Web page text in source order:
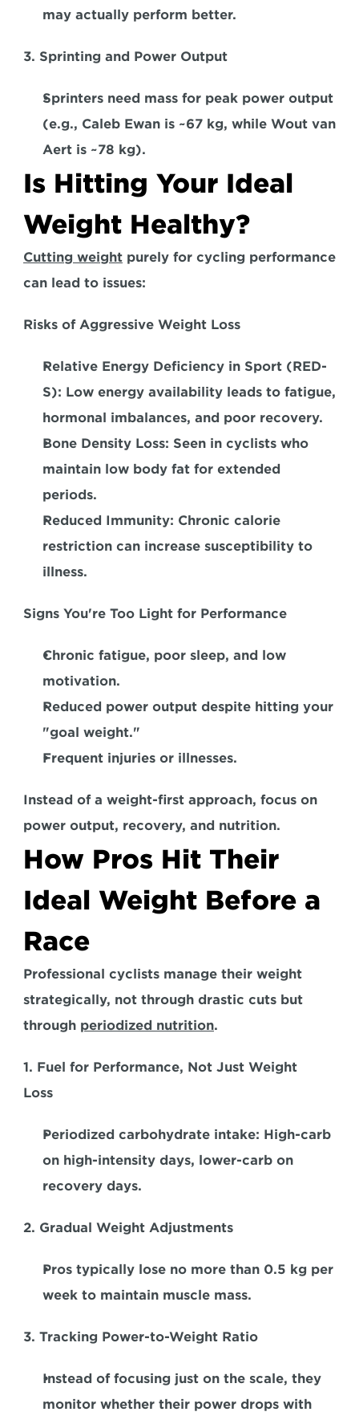
may actually perform better.
3. Sprinting and Power Output
Sprinters need mass for peak power output
(e.g., Caleb Ewan is ~67 kg, while Wout van
Aert is ~78 kg).
Is Hitting Your Ideal
Weight Healthy?
Cutting weight purely for cycling performance
can lead to issues:
Risks of Aggressive Weight Loss
Relative Energy Deficiency in Sport (RED-
S): Low energy availability leads to fatigue,
hormonal imbalances, and poor recovery.
Bone Density Loss: Seen in cyclists who
maintain low body fat for extended
periods.
Reduced Immunity: Chronic calorie
restriction can increase susceptibility to
illness.
Signs You're Too Light for Performance
Chronic fatigue, poor sleep, and low
motivation.
Reduced power output despite hitting your
"goal weight."
Frequent injuries or illnesses.
Instead of a weight-first approach, focus on
power output, recovery, and nutrition.
How Pros Hit Their
Ideal Weight Before a
Race
Professional cyclists manage their weight
strategically, not through drastic cuts but
through periodized nutrition.
1. Fuel for Performance, Not Just Weight
Loss
Periodized carbohydrate intake: High-carb
on high-intensity days, lower-carb on
recovery days.
2. Gradual Weight Adjustments
Pros typically lose no more than 0.5 kg per
week to maintain muscle mass.
3. Tracking Power-to-Weight Ratio
Instead of focusing just on the scale, they
monitor whether their power drops with